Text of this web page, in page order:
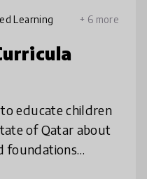
Learning + 6 more
educate children
of Qatar about
foundations